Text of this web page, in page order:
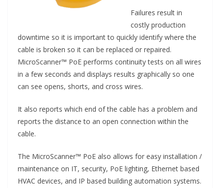
Failures result in
costly production
downtime so it is important to quickly identify where the
cable is broken so it can be replaced or repaired.
MicroScanner™ PoE performs continuity tests on all wires
in a few seconds and displays results graphically so one
can see opens, shorts, and cross wires.
It also reports which end of the cable has a problem and
reports the distance to an open connection within the
cable.
The MicroScanner™ PoE also allows for easy installation /
maintenance on IT, security, PoE lighting, Ethernet based
HVAC devices, and IP based building automation systems.